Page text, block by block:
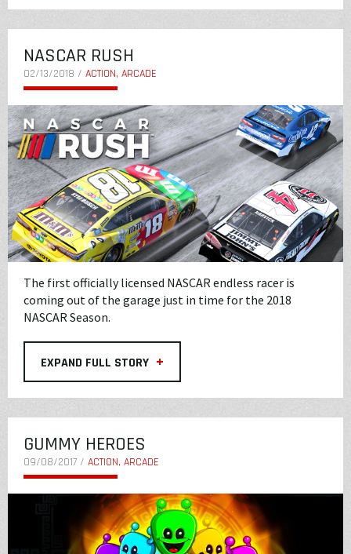
NASCAR RUSH
02/13/2018 / ACTION, ARCADE
The first officially licensed NASCAR endless racer is
coming out of the garage just in time for the 2018
NASCAR Season.
EXPAND FULL STORY +
GUMMY HEROES
09/08/2017 / ACTION, ARCADE